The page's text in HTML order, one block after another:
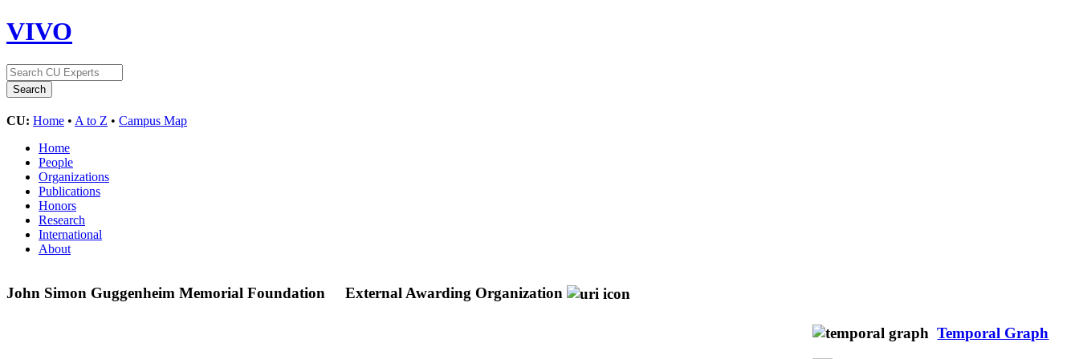
VIVO
CU: Home • A to Z • Campus Map
Home
People
Organizations
Publications
Honors
Research
International
About
John Simon Guggenheim Memorial Foundation External Awarding Organization
Temporal Graph